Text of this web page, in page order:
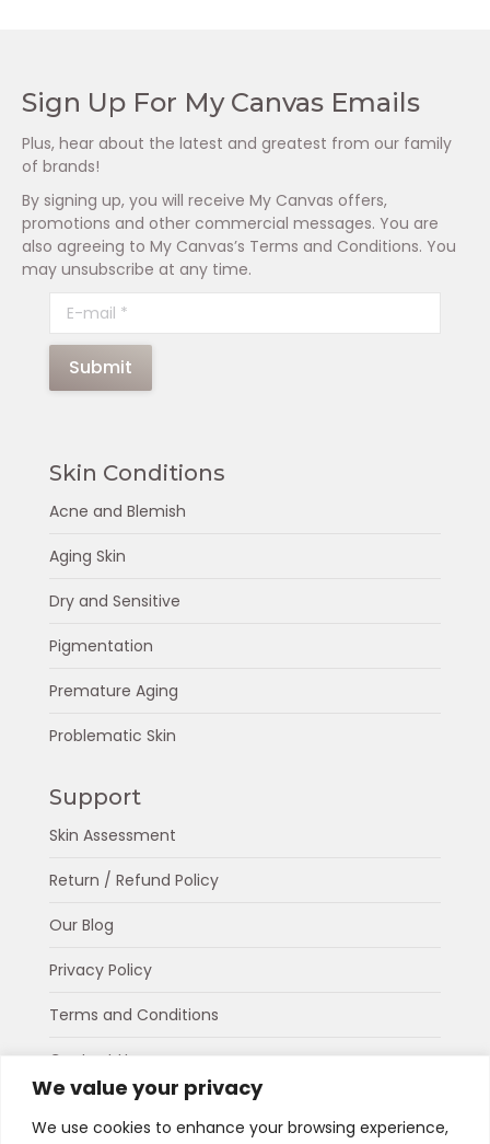
We value your privacy
We use cookies to enhance your browsing experience,
Sign Up For My Canvas Emails
Plus, hear about the latest and greatest from our family
of brands!
By signing up, you will receive My Canvas offers,
promotions and other commercial messages. You are
also agreeing to My Canvas’s Terms and Conditions. You
may unsubscribe at any time.
E-mail *
Submit
Skin Conditions
Acne and Blemish
Aging Skin
Dry and Sensitive
Pigmentation
Premature Aging
Problematic Skin
Support
Skin Assessment
Return / Refund Policy
Our Blog
Privacy Policy
Terms and Conditions
Contact Us